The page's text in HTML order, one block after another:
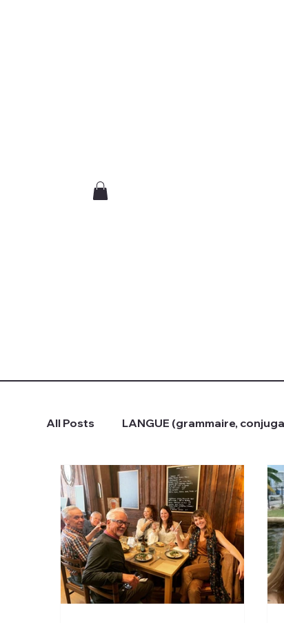
All Posts LANGUE (grammaire,